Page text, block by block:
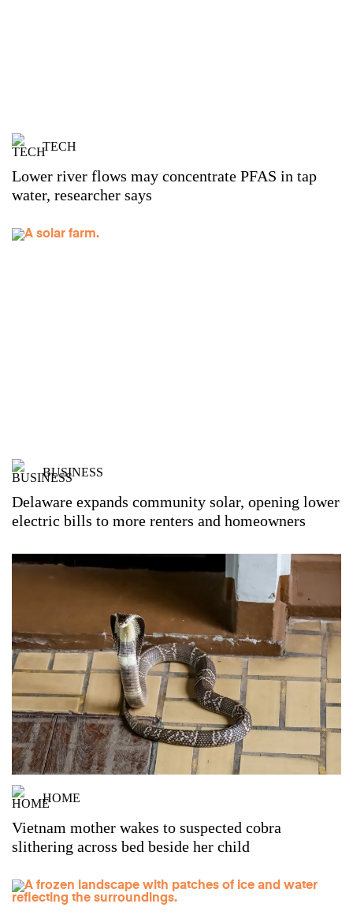
TECH
Lower river flows may concentrate PFAS in tap
water, researcher says
BUSINESS
Delaware expands community solar, opening lower
electric bills to more renters and homeowners
HOME
Vietnam mother wakes to suspected cobra
slithering across bed beside her child